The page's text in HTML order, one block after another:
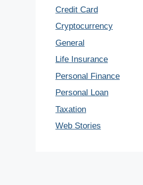
Credit Card
Cryptocurrency
General
Life Insurance
Personal Finance
Personal Loan
Taxation
Web Stories